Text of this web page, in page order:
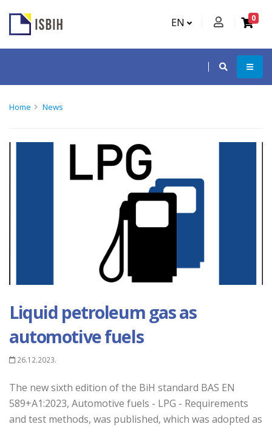
EN 0
Home News
Liquid petroleum gas as
automotive fuels
26.12.2023.
The new sixth edition of the BiH standard BAS EN
589+A1:2023, Automotive fuels - LPG - Requirements
and test methods, was published, which was adopted as